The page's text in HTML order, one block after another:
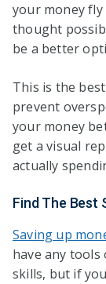
your money
thought
be a better
This is the
prevent
your money
get a visual
actually
Find The Best
Saving up
have any
skills, but if